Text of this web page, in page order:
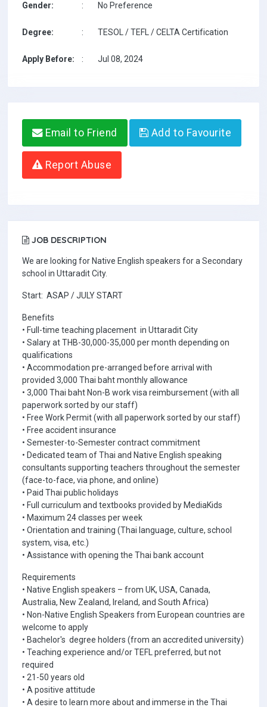
Gender: : No Preference
Degree: : TESOL / TEFL / CELTA Certification
Apply Before: : Jul 08, 2024
Email to Friend Add to Favourite
Report Abuse
JOB DESCRIPTION
We are looking for Native English speakers for a Secondary
school in Uttaradit City.
Start: ASAP / JULY START
Benefits
• Full-time teaching placement in Uttaradit City
• Salary at THB-30,000-35,000 per month depending on
qualifications
• Accommodation pre-arranged before arrival with
provided 3,000 Thai baht monthly allowance
• 3,000 Thai baht Non-B work visa reimbursement (with all
paperwork sorted by our staff)
• Free Work Permit (with all paperwork sorted by our staff)
• Free accident insurance
• Semester-to-Semester contract commitment
• Dedicated team of Thai and Native English speaking
consultants supporting teachers throughout the semester
(face-to-face, via phone, and online)
• Paid Thai public holidays
• Full curriculum and textbooks provided by MediaKids
• Maximum 24 classes per week
• Orientation and training (Thai language, culture, school
system, visa, etc.)
• Assistance with opening the Thai bank account
Requirements
• Native English speakers – from UK, USA, Canada,
Australia, New Zealand, Ireland, and South Africa)
• Non-Native English Speakers from European countries are
welcome to apply
• Bachelor's degree holders (from an accredited university)
• Teaching experience and/or TEFL preferred, but not
required
• 21-50 years old
• A positive attitude
• A desire to learn more about and immerse in the Thai